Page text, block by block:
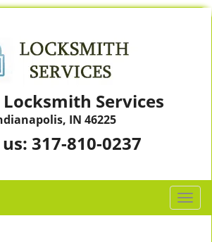
Services
IN 46225
317-810-0237
T
o